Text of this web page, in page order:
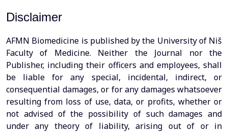
Disclaimer
AFMN Biomedicine is published by the University of Niš
Faculty of Medicine. Neither the Journal nor the
Publisher, including their officers and employees, shall
be liable for any special, incidental, indirect, or
consequential damages, or for any damages whatsoever
resulting from loss of use, data, or profits, whether or
not advised of the possibility of such damages and
under any theory of liability, arising out of or in